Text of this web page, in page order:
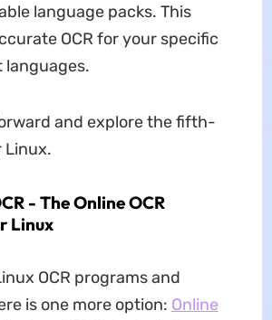
language packs. This
OCR for your specific
languages.
and explore the fifth-
Linux.
- The Online OCR
Linux
OCR programs and
is one more option: Online